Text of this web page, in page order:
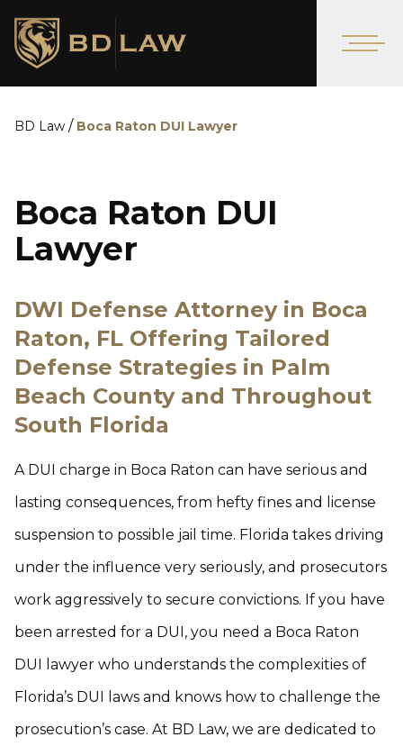
BD Law / Boca Raton DUI Lawyer
Boca Raton DUI
Lawyer
DWI Defense Attorney in Boca
Raton, FL Offering Tailored
Defense Strategies in Palm
Beach County and Throughout
South Florida
A DUI charge in Boca Raton can have serious and
lasting consequences, from hefty fines and license
suspension to possible jail time. Florida takes driving
under the influence very seriously, and prosecutors
work aggressively to secure convictions. If you have
been arrested for a DUI, you need a Boca Raton
DUI lawyer who understands the complexities of
Florida’s DUI laws and knows how to challenge the
prosecution’s case. At BD Law, we are dedicated to